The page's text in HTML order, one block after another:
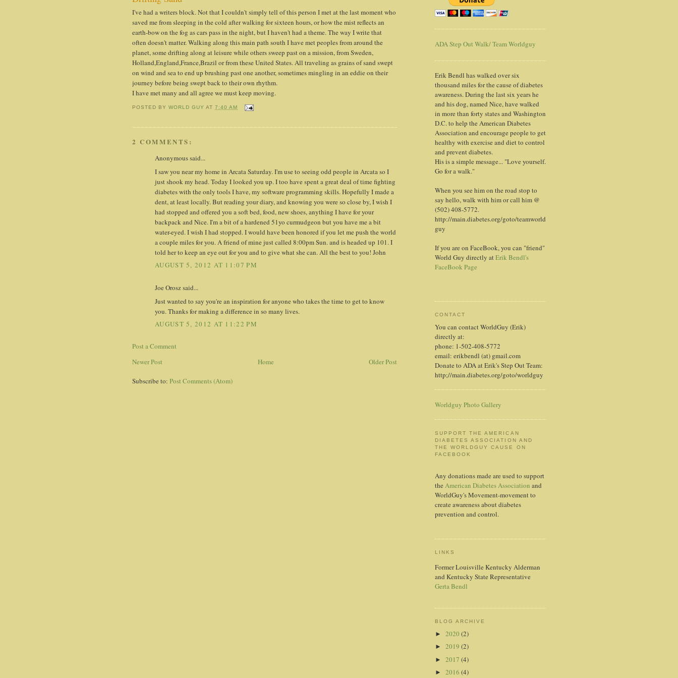
I've had a writers block. Not that I couldn't simply tell of this person I met at the last moment who
saved me from sleeping in the cold after walking for sixteen hours, or how the mist reflects an
earth-bow on the fog as cars pass in the night, but I haven't had a theme. The way I write that
often doesn't matter. Walking along this main path south I have met peoples from around the
planet, some drifting along at leisure while others sweep past on a mission, from Sweden,
Holland,England,France,Brazil or from these United States. All traveling as grains of sand swept
on wind and sea to end up brushing past one another, sometimes mingling in an eddie on their
journey before being swept back to their own rhythm.
I have met many and all agree we must keep moving.
POSTED BYWORLD GUY AT7:40 AM
2 COMMENTS:
Anonymous said...
I saw you near my home in Arcata Saturday. I'm use to seeing odd people in Arcata so I
just shook my head. Today I looked you up. I too have spent a great deal of time fighting
diabetes with the only tools I have, my software programming skills. Hopefully I made a
dent, at least locally. But reading your diary, and knowing you were so close by, I wish I
had stopped and offered you a soft bed, food, new shoes, anything I have for your
backpack and Nice. I'm a bit of a hardened 51yo curmudgeon but you have me a bit
water-eyed. I wish I had stopped. I would have been honored if you let me push the world
a couple miles for you. A friend of mine just called 8:00pm Sun. and is headed up 101. I
told her to keep an eye out for you and to give what she can. All the best to you! John
AUGUST 5, 2012 AT 11:07 PM
Joe Orosz said...
Just wanted to say you're an inspiration for anyone who takes the time to get to know
you. Thanks for making a difference in so many lives.
AUGUST 5, 2012 AT 11:22 PM
Post a Comment
Newer Post
Older Post
Home
Subscribe to: Post Comments (Atom)
ADA Step Out Walk/ Team Worldguy
Erik Bendl has walked over six
thousand miles for the cause of diabetes
awareness. During the last six years he
and his dog, named Nice, have walked
in more than forty states and Washington
D.C. to help the American Diabetes
Association and encourage people to get
healthy with exercise and diet to control
and prevent diabetes.
His is a simple message... "Love yourself.
Go for a walk."
When you see him on the road stop to
say hello, walk with him or call him @
(502) 408-5772.
http://main.diabetes.org/goto/teamworld
guy
If you are on FaceBook, you can "friend"
World Guy directly atErik Bendl's
FaceBook Page
CONTACT
You can contact WorldGuy (Erik)
directly at:
phone: 1-502-408-5772
email: erikbendl (at) gmail.com
Donate to ADA at Erik's Step Out Team:
http;//main.diabetes.org/goto/worldguy
Worldguy Photo Gallery
SUPPORT THE AMERICAN
DIABETES ASSOCIATION AND
THE WORLDGUY CAUSE ON
FACEBOOK
Any donations made are used to support
the American Diabetes Association and
WorldGuy's Movement-movement to
create awareness about diabetes
prevention and control.
LINKS
Former Louisville Kentucky Alderman
and Kentucky State Representative
Gerta Bendl
BLOG ARCHIVE
► 2020 (2)
► 2019 (2)
► 2017 (4)
► 2016 (4)